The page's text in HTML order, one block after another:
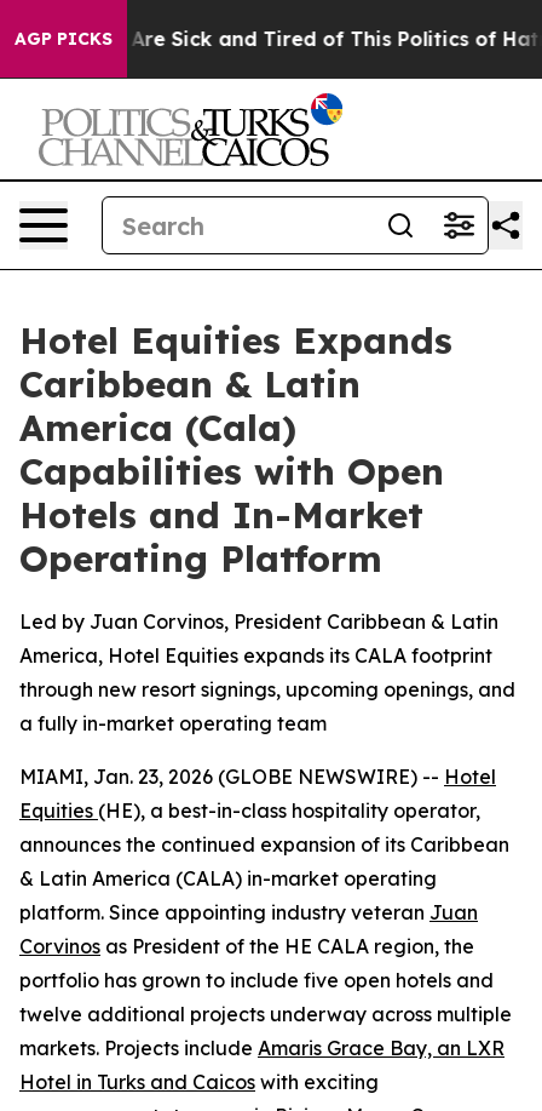
AGP PICKSAre Sick and Tired of This Politics of Hatred”
Hotel Equities Expands
Caribbean & Latin
America (Cala)
Capabilities with Open
Hotels and In-Market
Operating Platform
Led by Juan Corvinos, President Caribbean & Latin
America, Hotel Equities expands its CALA footprint
through new resort signings, upcoming openings, and
a fully in-market operating team
MIAMI, Jan. 23, 2026 (GLOBE NEWSWIRE) -- Hotel
Equities (HE), a best-in-class hospitality operator,
announces the continued expansion of its Caribbean
& Latin America (CALA) in-market operating
platform. Since appointing industry veteran Juan
Corvinos as President of the HE CALA region, the
portfolio has grown to include five open hotels and
twelve additional projects underway across multiple
markets. Projects include Amaris Grace Bay, an LXR
Hotel in Turks and Caicos with exciting